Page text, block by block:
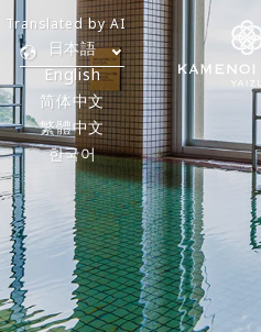
日本語
English
简体中文
繁體中文
한국어
Translated by AI